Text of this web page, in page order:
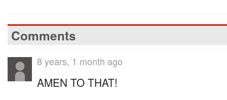
Comments
8 years, 1 month ago
AMEN TO THAT!